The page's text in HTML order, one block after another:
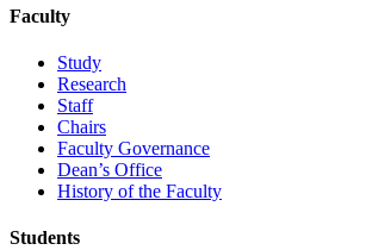
Faculty
Study
Research
Staff
Chairs
Faculty Governance
Dean’s Office
History of the Faculty
Students